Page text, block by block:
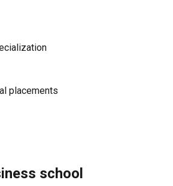
placements
school